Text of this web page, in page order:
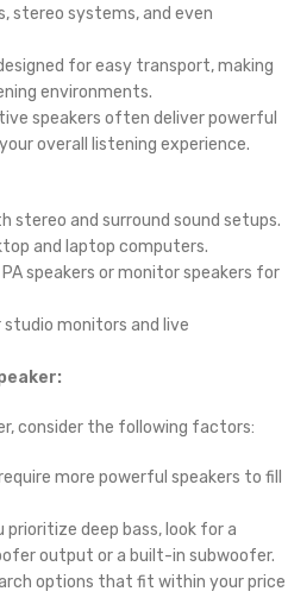
stereo systems, and even
for easy transport, making
environments.
speakers often deliver powerful
overall listening experience.
stereo and surround sound setups.
and laptop computers.
speakers or monitor speakers for
studio monitors and live
consider the following factors:
more powerful speakers to fill
prioritize deep bass, look for a
output or a built-in subwoofer.
options that fit within your price